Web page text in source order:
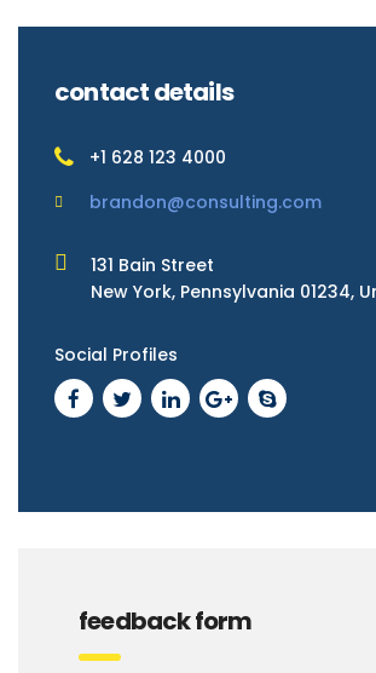
contact details
+1 628 123 4000
brandon@consulting.com
131 Bain Street
New York, Pennsylvania 01234,
Social Profiles
feedback form